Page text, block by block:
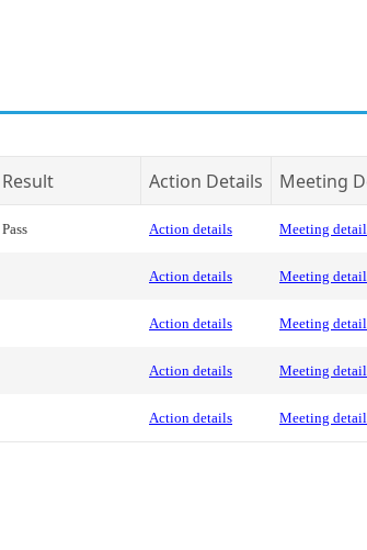
Result Action Details Meeting
Pass Action details Meeting
Action details Meeting
Action details Meeting
Action details Meeting
Action details Meeting